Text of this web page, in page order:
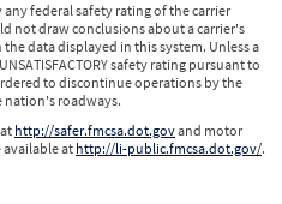
federal safety rating of the carrier
not draw conclusions about a carrier's
data displayed in this system. Unless a
safety rating pursuant to
to discontinue operations by the
nation's roadways.
http://safer.fmcsa.dot.govand motor
available at http://li-public.fmcsa.dot.gov/.